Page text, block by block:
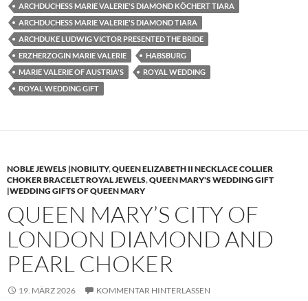
ARCHDUCHESS MARIE VALERIE'S DIAMOND KÖCHERT TIARA
ARCHDUCHESS MARIE VALERIE'S DIAMOND TIARA
ARCHDUKE LUDWIG VICTOR PRESENTED THE BRIDE
ERZHERZOGIN MARIE VALERIE
HABSBURG
MARIE VALERIE OF AUSTRIA'S
ROYAL WEDDING
ROYAL WEDDING GIFT
NOBLE JEWELS |NOBILITY,QUEEN ELIZABETH II NECKLACE COLLIER
CHOKER BRACELET ROYAL JEWELS,QUEEN MARY'S WEDDING GIFT
|WEDDING GIFTS OF QUEEN MARY
QUEEN MARY’S CITY OF
LONDON DIAMOND AND
PEARL CHOKER
19. MÄRZ 2026 KOMMENTAR HINTERLASSEN